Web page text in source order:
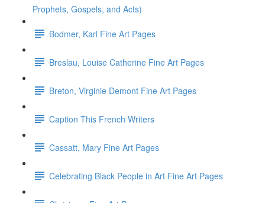
Prophets, Gospels, and Acts)
Bodmer, Karl Fine Art Pages
Breslau, Louise Catherine Fine Art Pages
Breton, Virginie Demont Fine Art Pages
Caption This French Writers
Cassatt, Mary Fine Art Pages
Celebrating Black People in Art Fine Art Pages